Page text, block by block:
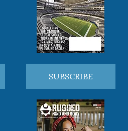
SUBSCRIBE